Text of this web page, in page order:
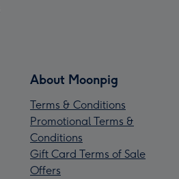
About Moonpig
Terms & Conditions
Promotional Terms &
Conditions
Gift Card Terms of Sale
Offers